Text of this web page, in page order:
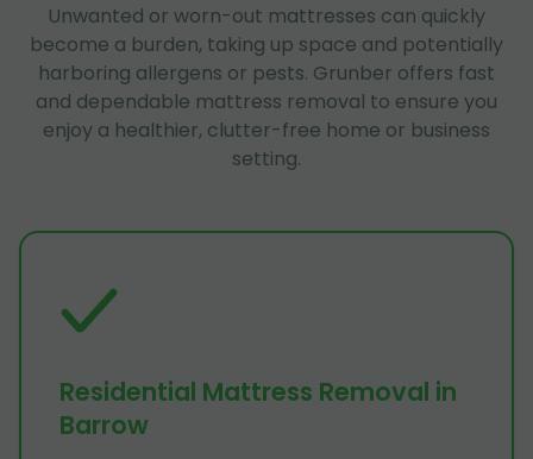
Unwanted or worn-out mattresses can quickly
become a burden, taking up space and potentially
harboring allergens or pests. Grunber offers fast
and dependable mattress removal to ensure you
enjoy a healthier, clutter-free home or business
setting.
Residential Mattress Removal in
Barrow